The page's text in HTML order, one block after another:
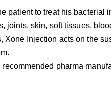
patient to treat his bacterial
joints, skin, soft tissues,
Xone Injection acts on the
pharma